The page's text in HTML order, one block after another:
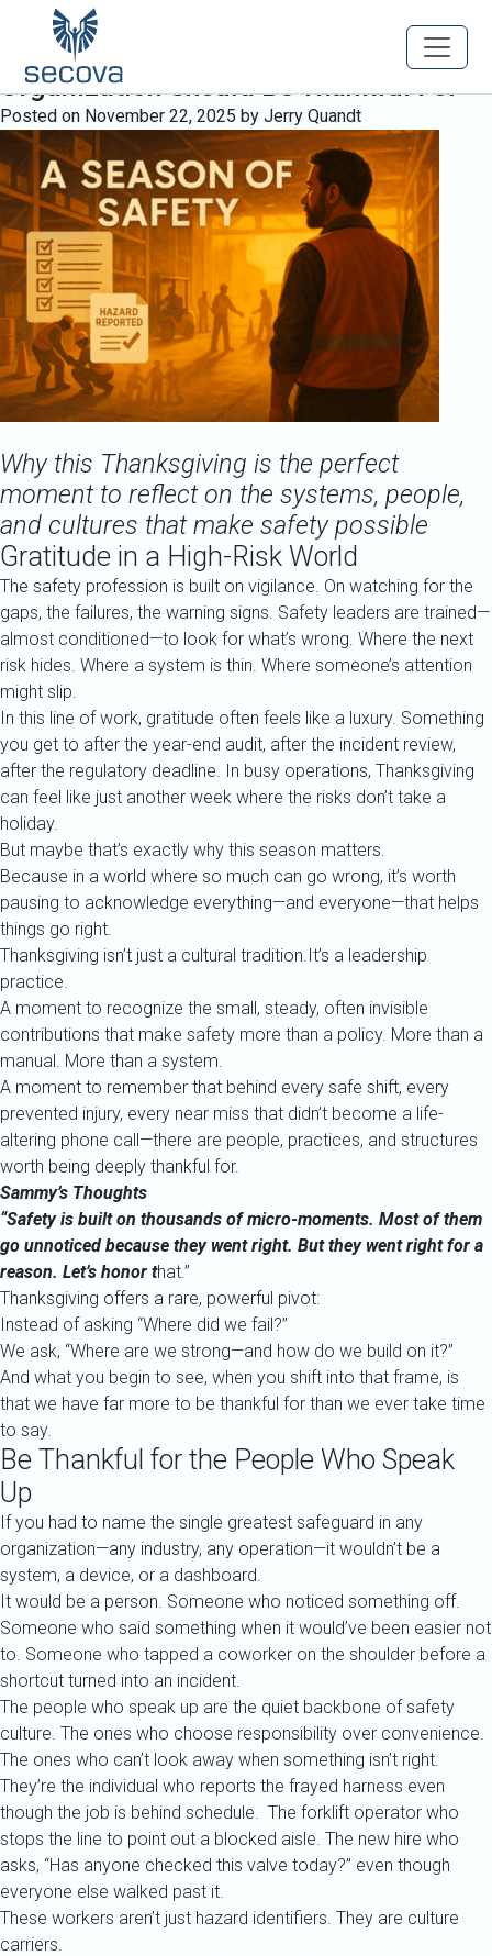
Tag:SafetyLeadership
A Season of Safety: What Every
Organization Should Be Thankful For
Posted on November 22, 2025 by Jerry Quandt
Why this Thanksgiving is the perfect
moment to reflect on the systems, people,
and cultures that make safety possible
Gratitude in a High-Risk World
The safety profession is built on vigilance. On watching for the
gaps, the failures, the warning signs. Safety leaders are trained—
almost conditioned—to look for what’s wrong. Where the next
risk hides. Where a system is thin. Where someone’s attention
might slip.
In this line of work, gratitude often feels like a luxury. Something
you get to after the year-end audit, after the incident review,
after the regulatory deadline. In busy operations, Thanksgiving
can feel like just another week where the risks don’t take a
holiday.
But maybe that’s exactly why this season matters.
Because in a world where so much can go wrong, it’s worth
pausing to acknowledge everything—and everyone—that helps
things go right.
Thanksgiving isn’t just a cultural tradition.It’s a leadership
practice.
A moment to recognize the small, steady, often invisible
contributions that make safety more than a policy. More than a
manual. More than a system.
A moment to remember that behind every safe shift, every
prevented injury, every near miss that didn’t become a life-
altering phone call—there are people, practices, and structures
worth being deeply thankful for.
Sammy’s Thoughts
“Safety is built on thousands of micro-moments. Most of them
go unnoticed because they went right. But they went right for a
reason. Let’s honor that.”
Thanksgiving offers a rare, powerful pivot:
Instead of asking “Where did we fail?”
We ask, “Where are we strong—and how do we build on it?”
And what you begin to see, when you shift into that frame, is
that we have far more to be thankful for than we ever take time
to say.
Be Thankful for the People Who Speak
Up
If you had to name the single greatest safeguard in any
organization—any industry, any operation—it wouldn’t be a
system, a device, or a dashboard.
It would be a person. Someone who noticed something off.
Someone who said something when it would’ve been easier not
to. Someone who tapped a coworker on the shoulder before a
shortcut turned into an incident.
The people who speak up are the quiet backbone of safety
culture. The ones who choose responsibility over convenience.
The ones who can’t look away when something isn’t right.
They’re the individual who reports the frayed harness even
though the job is behind schedule. The forklift operator who
stops the line to point out a blocked aisle. The new hire who
asks, “Has anyone checked this valve today?” even though
everyone else walked past it.
These workers aren’t just hazard identifiers. They are culture
carriers.